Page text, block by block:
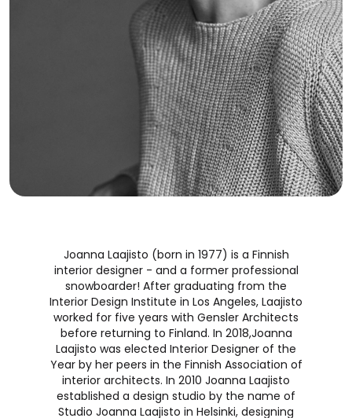
Joanna Laajisto (born in 1977) is a Finnish
interior designer - and a former professional
snowboarder! After graduating from the
Interior Design Institute in Los Angeles, Laajisto
worked for five years with Gensler Architects
before returning to Finland. In 2018,Joanna
Laajisto was elected Interior Designer of the
Year by her peers in the Finnish Association of
interior architects. In 2010 Joanna Laajisto
established a design studio by the name of
Studio Joanna Laajisto in Helsinki, designing